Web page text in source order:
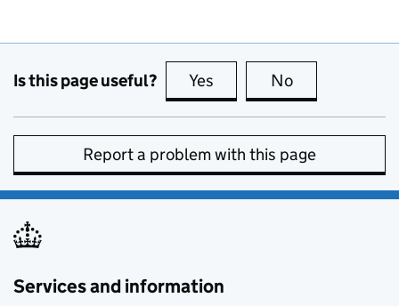
Is this page useful? Yes this page is useful
No
Report a problem with this page
Services and information